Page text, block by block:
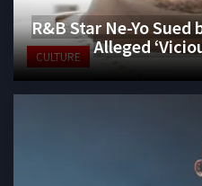
CULTURE
R&B Star Ne-Yo
Alleged